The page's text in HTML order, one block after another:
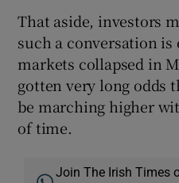
That aside, investors
such a conversation
markets collapsed in
gotten very long odds
be marching higher
of time.
Join The Irish Times